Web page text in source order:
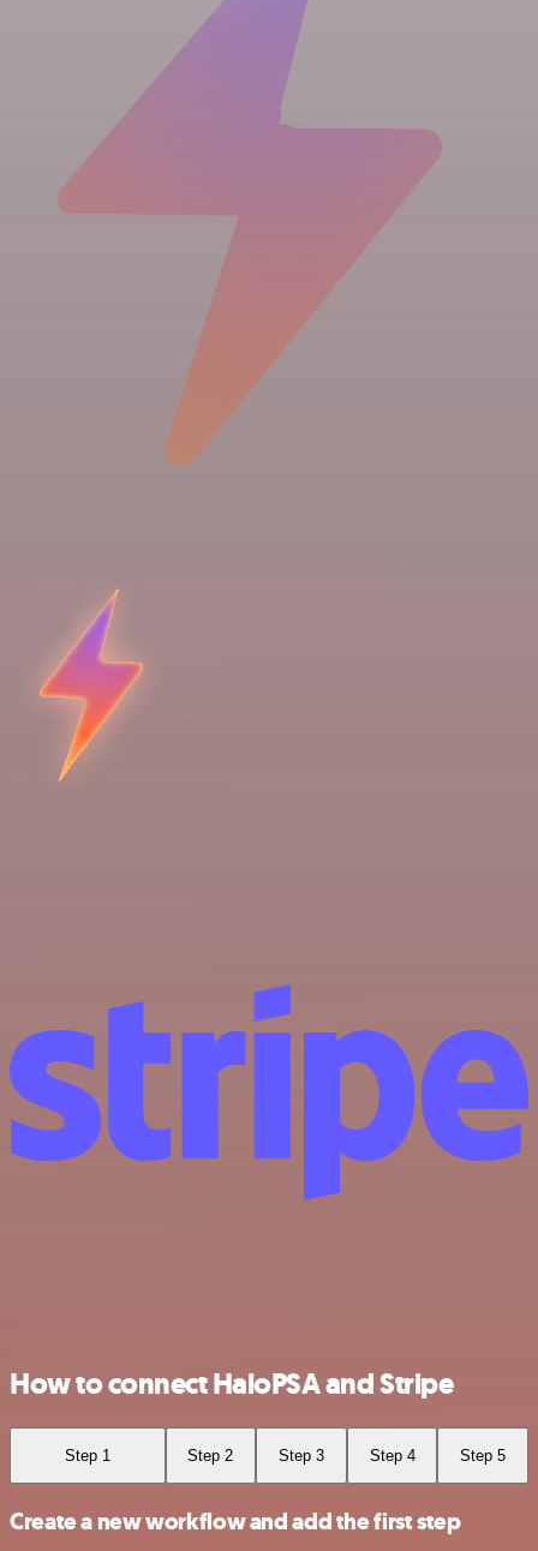
How to connect HaloPSA and Stripe
Step 1 Step 2 Step 3 Step 4 Step 5
Create a new workflow and add the first step